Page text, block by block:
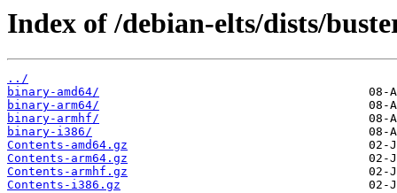
Index of /debian-elts/dists/
../
binary-amd64/
binary-arm64/
binary-armhf/
binary-i386/
Contents-amd64.gz
Contents-arm64.gz
Contents-armhf.gz
Contents-i386.gz